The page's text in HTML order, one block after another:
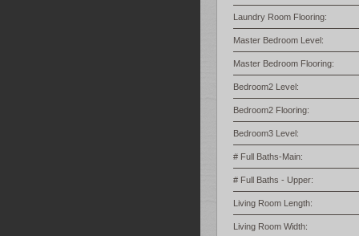
Laundry Room Flooring:
Master Bedroom Level:
Master Bedroom Flooring:
Bedroom2 Level:
Bedroom2 Flooring:
Bedroom3 Level:
# Full Baths-Main:
# Full Baths - Upper:
Living Room Length:
Living Room Width: